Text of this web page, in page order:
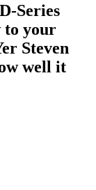
Series
to your
Steven
well it